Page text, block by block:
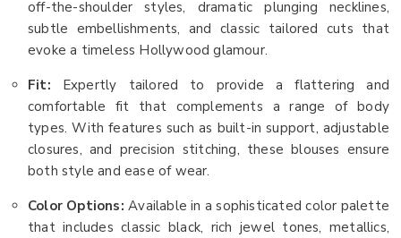
off-the-shoulder styles, dramatic plunging necklines,
subtle embellishments, and classic tailored cuts that
evoke a timeless Hollywood glamour.
Fit: Expertly tailored to provide a flattering and
comfortable fit that complements a range of body
types. With features such as built-in support, adjustable
closures, and precision stitching, these blouses ensure
both style and ease of wear.
Color Options: Available in a sophisticated color palette
that includes classic black, rich jewel tones, metallics,